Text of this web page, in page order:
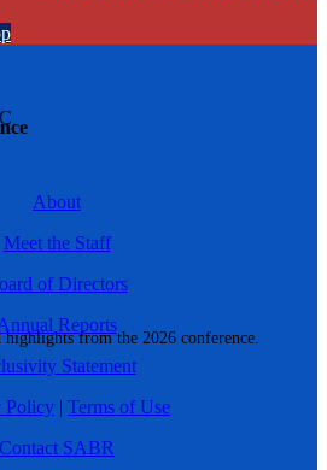
from the 2026 conference.
About
Meet the Staff
of Directors
Reports
Statement
Policy | Terms of Use
Contact SABR